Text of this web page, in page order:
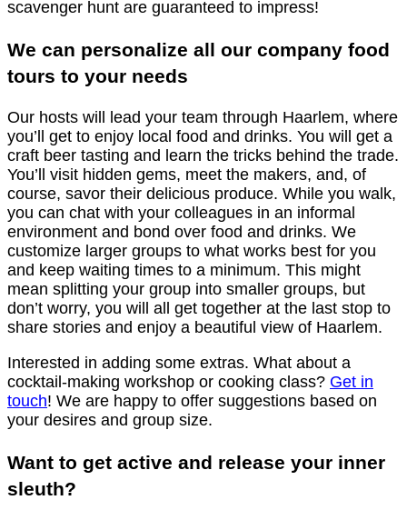
scavenger hunt are guaranteed to impress!
We can personalize all our company food
tours to your needs
Our hosts will lead your team through Haarlem, where
you’ll get to enjoy local food and drinks. You will get a
craft beer tasting and learn the tricks behind the trade.
You’ll visit hidden gems, meet the makers, and, of
course, savor their delicious produce. While you walk,
you can chat with your colleagues in an informal
environment and bond over food and drinks. We
customize larger groups to what works best for you
and keep waiting times to a minimum. This might
mean splitting your group into smaller groups, but
don’t worry, you will all get together at the last stop to
share stories and enjoy a beautiful view of Haarlem.
Interested in adding some extras. What about a
cocktail-making workshop or cooking class? Get in
touch! We are happy to offer suggestions based on
your desires and group size.
Want to get active and release your inner
sleuth?